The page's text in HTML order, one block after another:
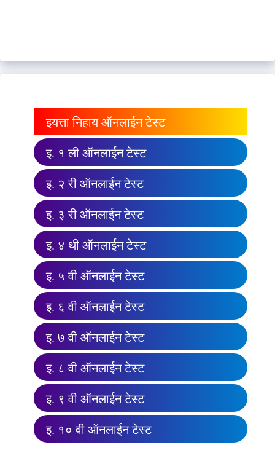
इयत्ता निहाय ऑनलाईन टेस्ट
इ. १ ली ऑनलाईन टेस्ट
इ. २ री ऑनलाईन टेस्ट
इ. ३ री ऑनलाईन टेस्ट
इ. ४ थी ऑनलाईन टेस्ट
इ. ५ वी ऑनलाईन टेस्ट
इ. ६ वी ऑनलाईन टेस्ट
इ. ७ वी ऑनलाईन टेस्ट
इ. ८ वी ऑनलाईन टेस्ट
इ. ९ वी ऑनलाईन टेस्ट
इ. १० वी ऑनलाईन टेस्ट